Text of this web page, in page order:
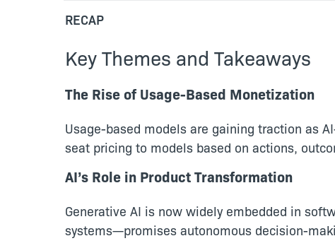
RECAP
Key Themes and Takeaways
The Rise of Usage-Based Monetization
Usage-based models are gaining traction as
seat pricing to models based on actions,
AI’s Role in Product Transformation
Generative AI is now widely embedded in
systems—promises autonomous decision-